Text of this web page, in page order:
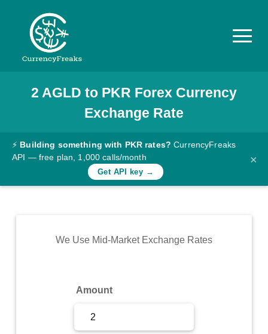
Pricing
Documentation
Converter
Rates
Commodity
2 AGLD to PKR Forex Currency
Exchange Rate
⚡ Building something with PKR rates? CurrencyFreaks
API — free plan, 1,000 calls/month
Get API key →
×
We Use Mid-Market Exchange Rates
Amount